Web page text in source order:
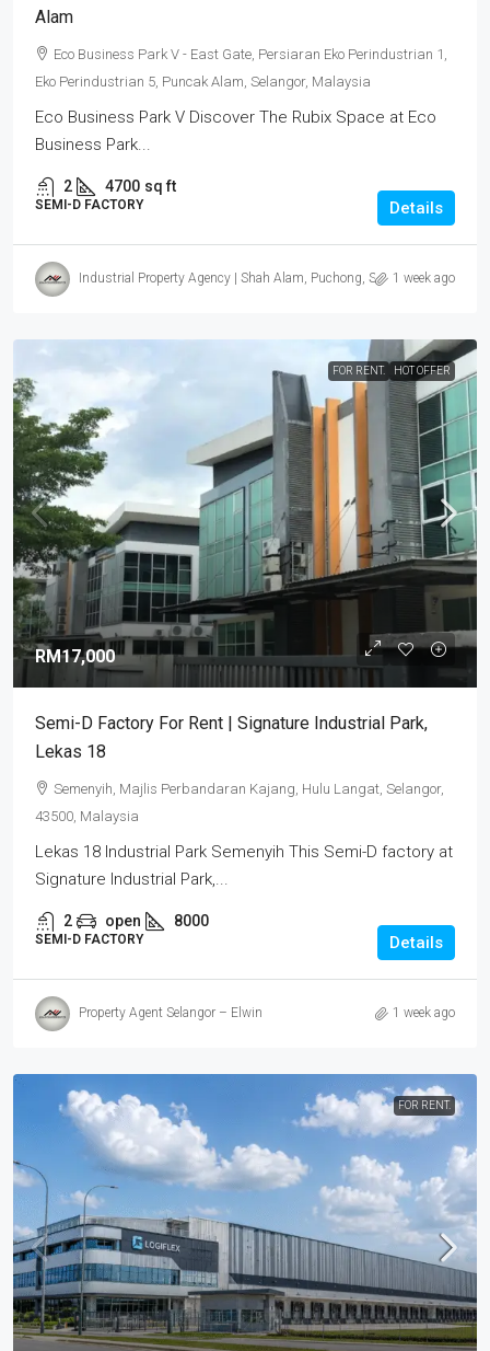
Alam
Eco Business Park V - East Gate, Persiaran Eko Perindustrian 1,
Eko Perindustrian 5, Puncak Alam, Selangor, Malaysia
Eco Business Park V Discover The Rubix Space at Eco
Business Park...
2 4700 sq ft
SEMI-D FACTORY Details
Industrial Property Agency | Shah Alam, Puchong, Subang1 week ago
FOR RENT. HOT OFFER
RM17,000
Semi-D Factory For Rent | Signature Industrial Park,
Lekas 18
Semenyih, Majlis Perbandaran Kajang, Hulu Langat, Selangor,
43500, Malaysia
Lekas 18 Industrial Park Semenyih This Semi-D factory at
Signature Industrial Park,...
2 open 8000
SEMI-D FACTORY Details
Property Agent Selangor – Elwin 1 week ago
FOR RENT.